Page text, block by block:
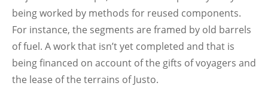
being worked by methods for reused components.
For instance, the segments are framed by old barrels
of fuel. A work that isn’t yet completed and that is
being financed on account of the gifts of voyagers and
the lease of the terrains of Justo.